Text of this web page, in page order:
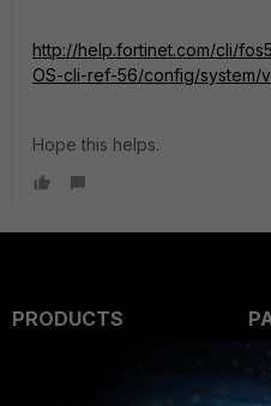
http://help.fortinet.com/cli/
OS-cli-ref-56/config/system/
Hope this helps.
PRODUCTS